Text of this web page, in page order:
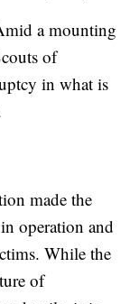
a mounting
of
in what is
made the
operation and
While the
of